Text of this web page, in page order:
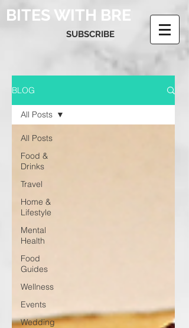
BITES WITH BRE
SUBSCRIBE
BLOG
All Posts
Food &
Drinks
Travel
Home &
Lifestyle
Mental
Health
Food
Guides
Wellness
Events
Wedding
All Posts